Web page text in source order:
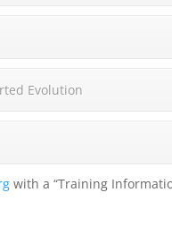
Evolution
with a “Training